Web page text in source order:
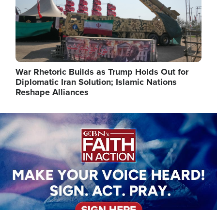
War Rhetoric Builds as Trump Holds Out for
Diplomatic Iran Solution; Islamic Nations
Reshape Alliances
Image